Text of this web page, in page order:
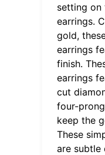
setting on
earrings.
gold,
earrings
finish.
earrings
cut
four-
keep the
These
are subtle